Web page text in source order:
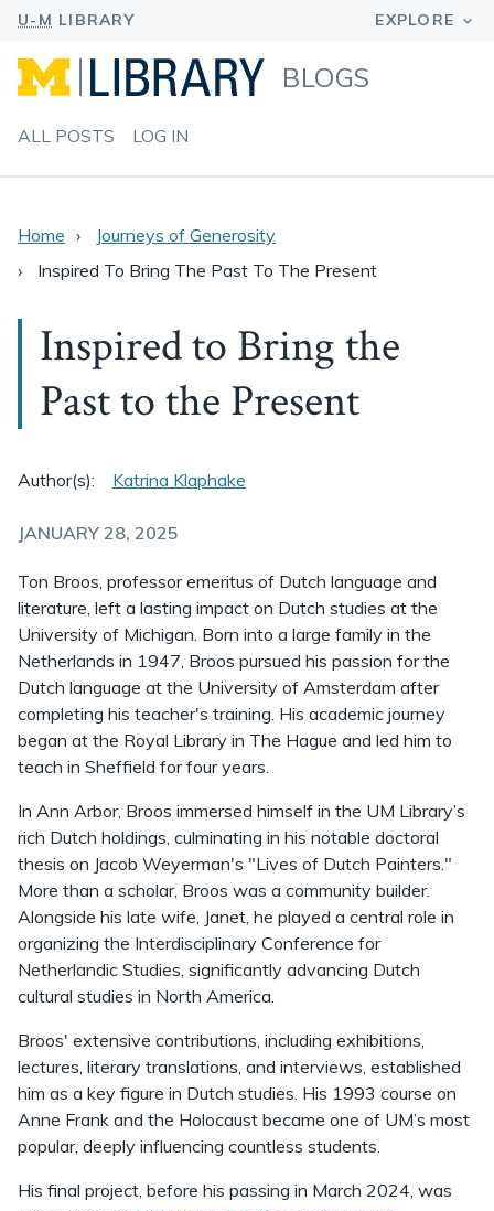
BLOGS
ALL POSTS LOG IN
Home
Journeys of Generosity
Inspired To Bring The Past To The Present
Inspired to Bring the
Past to the Present
Author(s): Katrina Klaphake
JANUARY 28, 2025
Ton Broos, professor emeritus of Dutch language and
literature, left a lasting impact on Dutch studies at the
University of Michigan. Born into a large family in the
Netherlands in 1947, Broos pursued his passion for the
Dutch language at the University of Amsterdam after
completing his teacher's training. His academic journey
began at the Royal Library in The Hague and led him to
teach in Sheffield for four years.
In Ann Arbor, Broos immersed himself in the UM Library’s
rich Dutch holdings, culminating in his notable doctoral
thesis on Jacob Weyerman's "Lives of Dutch Painters."
More than a scholar, Broos was a community builder.
Alongside his late wife, Janet, he played a central role in
organizing the Interdisciplinary Conference for
Netherlandic Studies, significantly advancing Dutch
cultural studies in North America.
Broos' extensive contributions, including exhibitions,
lectures, literary translations, and interviews, established
him as a key figure in Dutch studies. His 1993 course on
Anne Frank and the Holocaust became one of UM’s most
popular, deeply influencing countless students.
His final project, before his passing in March 2024, was